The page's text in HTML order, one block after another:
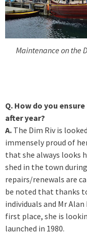
Maintenance on the
Q. How do you
after year?
A. The Dim Riv is
immensely proud of
that she always looks
shed in the town
repairs/renewals are
be noted that thanks
individuals and Mr
first place, she is
launched in 1980.